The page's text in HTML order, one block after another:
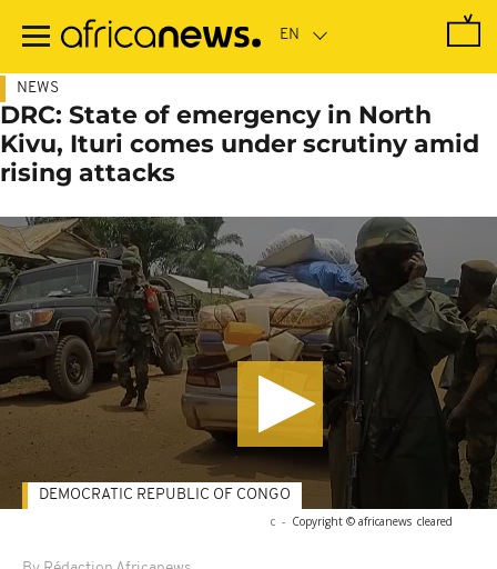
main
NEWS
DRC: State of emergency in North
Kivu, Ituri comes under scrutiny amid
rising attacks
c - Copyright © africanews cleared
DEMOCRATIC REPUBLIC OF CONGO